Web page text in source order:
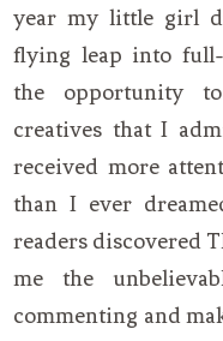
year my little girl
flying leap into
the opportunity
creatives that I
received more
than I ever
readers discovered
me the
commenting and